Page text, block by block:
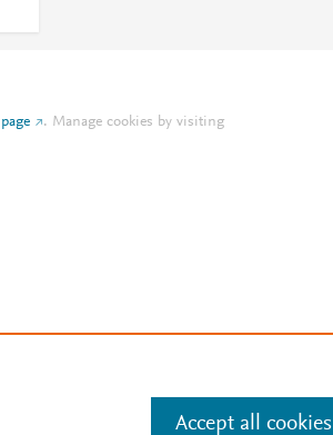
. Manage cookies by visiting
Accept all cookies